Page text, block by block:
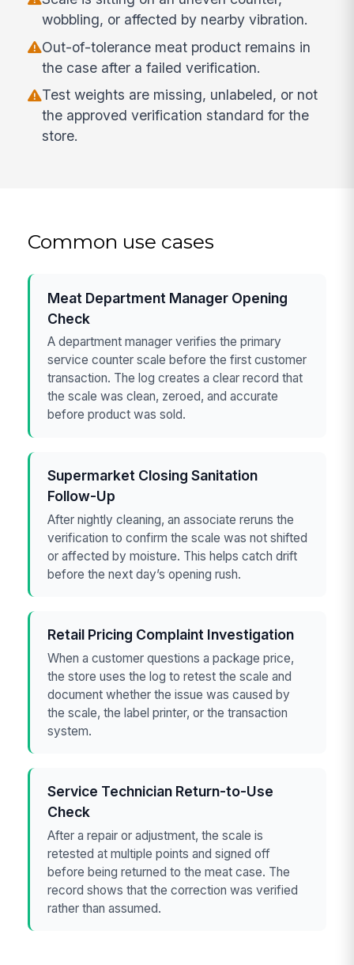
wobbling, or affected by nearby vibration.
Out-of-tolerance meat product remains in
the case after a failed verification.
Test weights are missing, unlabeled, or not
the approved verification standard for the
store.
Common use cases
Meat Department Manager Opening
Check
A department manager verifies the primary
service counter scale before the first customer
transaction. The log creates a clear record that
the scale was clean, zeroed, and accurate
before product was sold.
Supermarket Closing Sanitation
Follow-Up
After nightly cleaning, an associate reruns the
verification to confirm the scale was not shifted
or affected by moisture. This helps catch drift
before the next day’s opening rush.
Retail Pricing Complaint Investigation
When a customer questions a package price,
the store uses the log to retest the scale and
document whether the issue was caused by
the scale, the label printer, or the transaction
system.
Service Technician Return-to-Use
Check
After a repair or adjustment, the scale is
retested at multiple points and signed off
before being returned to the meat case. The
record shows that the correction was verified
rather than assumed.